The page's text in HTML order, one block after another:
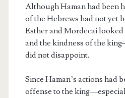
Although Haman had been
of the Hebrews had not yet
Esther and Mordecai
and the kindness of the
did not disappoint.
Since Haman’s actions had
offense to the